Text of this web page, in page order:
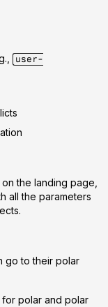
user-
the landing page,
all the parameters
go to their polar
polar and polar